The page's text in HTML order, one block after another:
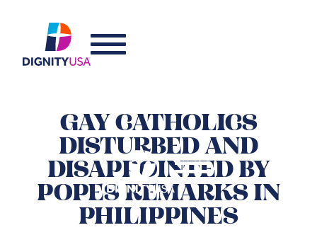
GAY CATHOLICS
DISTURBED AND
DISAPPOINTED BY
POPES REMARKS IN
PHILIPPINES